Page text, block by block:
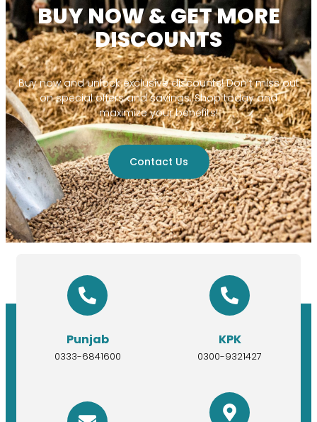
BUY NOW & GET MORE
DISCOUNTS
Buy now and unlock exclusive discounts! Don’t miss out
on special offers and savings. Shop today and
maximize your benefits!
Contact Us
Punjab
0333-6841600
KPK
0300-9321427